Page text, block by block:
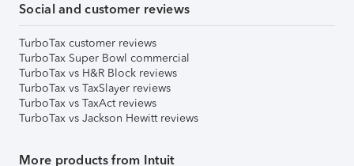
Social and customer reviews
TurboTax customer reviews
TurboTax Super Bowl commercial
TurboTax vs H&R Block reviews
TurboTax vs TaxSlayer reviews
TurboTax vs TaxAct reviews
TurboTax vs Jackson Hewitt reviews
More products from Intuit